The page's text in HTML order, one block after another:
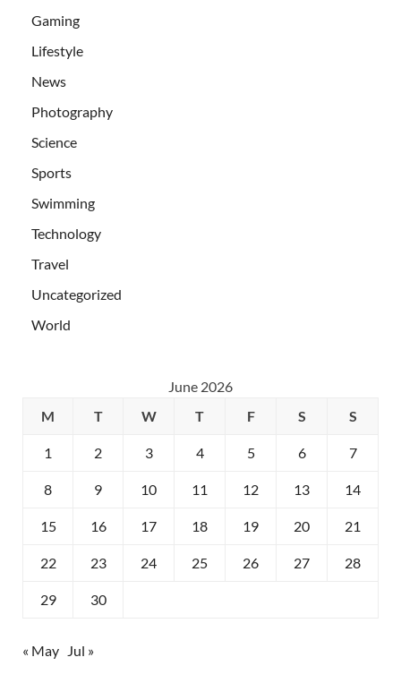
Gaming
Lifestyle
News
Photography
Science
Sports
Swimming
Technology
Travel
Uncategorized
World
June 2026
M
T W T F S S
1 2 3 4 5 6 7
8 9 10 11 12 13 14
15 16 17 18 19 20 21
22 23 24 25 26 27 28
29 30
« May Jul »